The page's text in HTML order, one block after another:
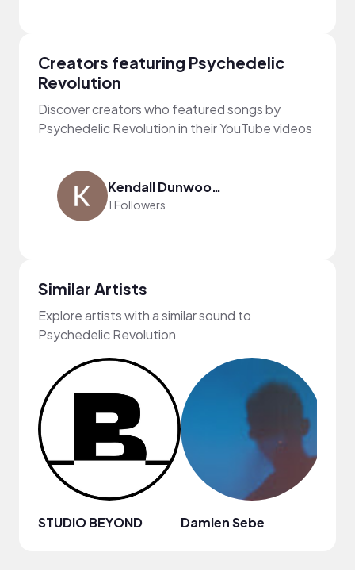
Creators featuring Psychedelic
Revolution
Discover creators who featured songs by
Psychedelic Revolution in their YouTube videos
Kendall Dunwoody
1 Followers
Similar Artists
Explore artists with a similar sound to
Psychedelic Revolution
STUDIO BEYOND Damien Sebe